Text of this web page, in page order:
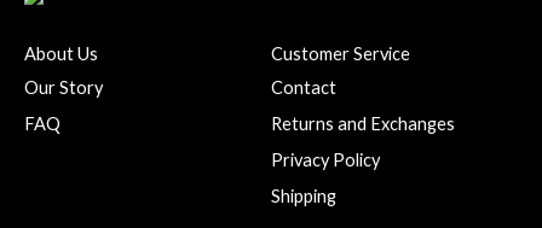
About Us
Our Story
FAQ
Customer Service
Contact
Returns and Exchanges
Privacy Policy
Shipping